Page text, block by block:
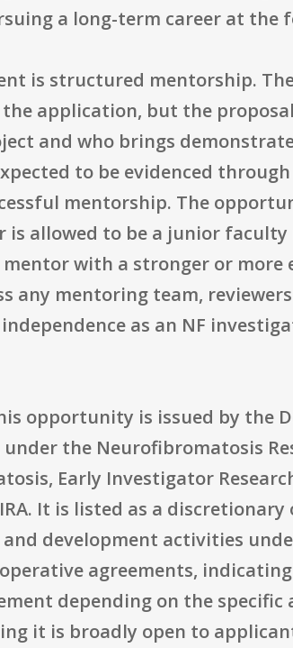
a long-term career at the
is structured mentorship.
application, but the
and who brings
to be evidenced
mentorship. The
allowed to be a junior
with a stronger or
any mentoring team,
as an NF
opportunity is issued by the
under the Neurofibromatosis
Early Investigator
It is listed as a
development activities
agreements,
depending on the
it is broadly open to